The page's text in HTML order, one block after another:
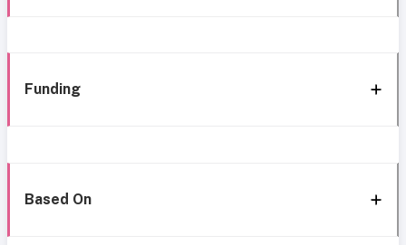
Funding
Based On